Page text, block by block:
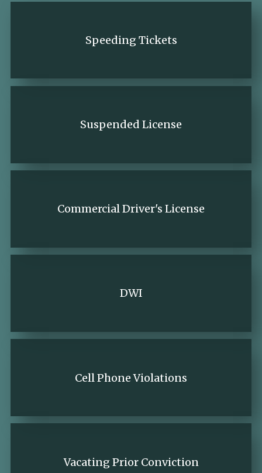
Speeding Tickets
Suspended License
Commercial Driver's License
DWI
Cell Phone Violations
Vacating Prior Conviction